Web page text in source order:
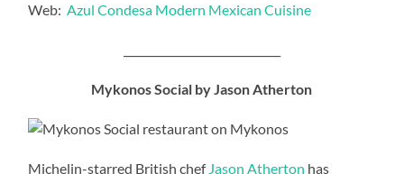
Web:Azul Condesa Modern Mexican Cuisine
Mykonos Social by Jason Atherton
Michelin-starred British chef Jason Atherton has